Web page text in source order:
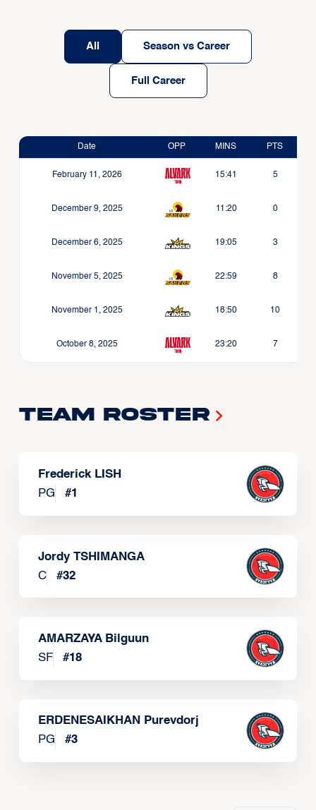
All Season vs Career
Full Career
Date OPP MINS PTS
February 11, 2026 15:41 5
December 9, 2025 11:20 0
December 6, 2025 19:05 3
November 5, 2025 22:59 8
November 1, 2025 18:50 10
October 8, 2025 23:20 7
Team Roster
Frederick LISH
PG
#1
Jordy TSHIMANGA
C
#32
AMARZAYA Bilguun
SF
#18
ERDENESAIKHAN Purevdorj
PG
#3